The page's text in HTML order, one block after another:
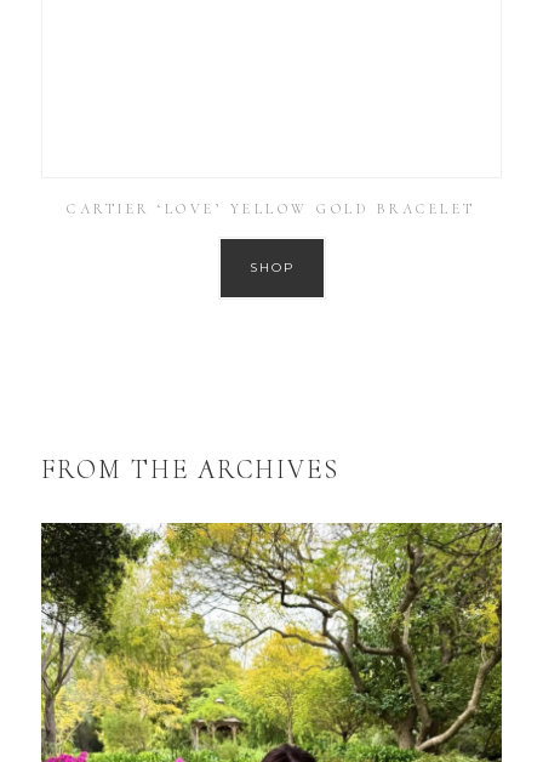
CARTIER ‘LOVE’ YELLOW GOLD BRACELET
SHOP
FROM THE ARCHIVES